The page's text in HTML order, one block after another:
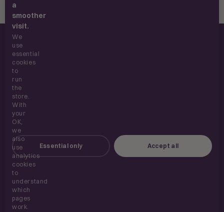
UK supplements, built for everyday use.
SHOP
ABOUT
HELP
a
smoother
visit.
We
use
essential
cookies
to
run
the
store.
With
your
OK,
we
also
use
analytics
cookies
to
understand
which
pages
work.
Essential only Accept all